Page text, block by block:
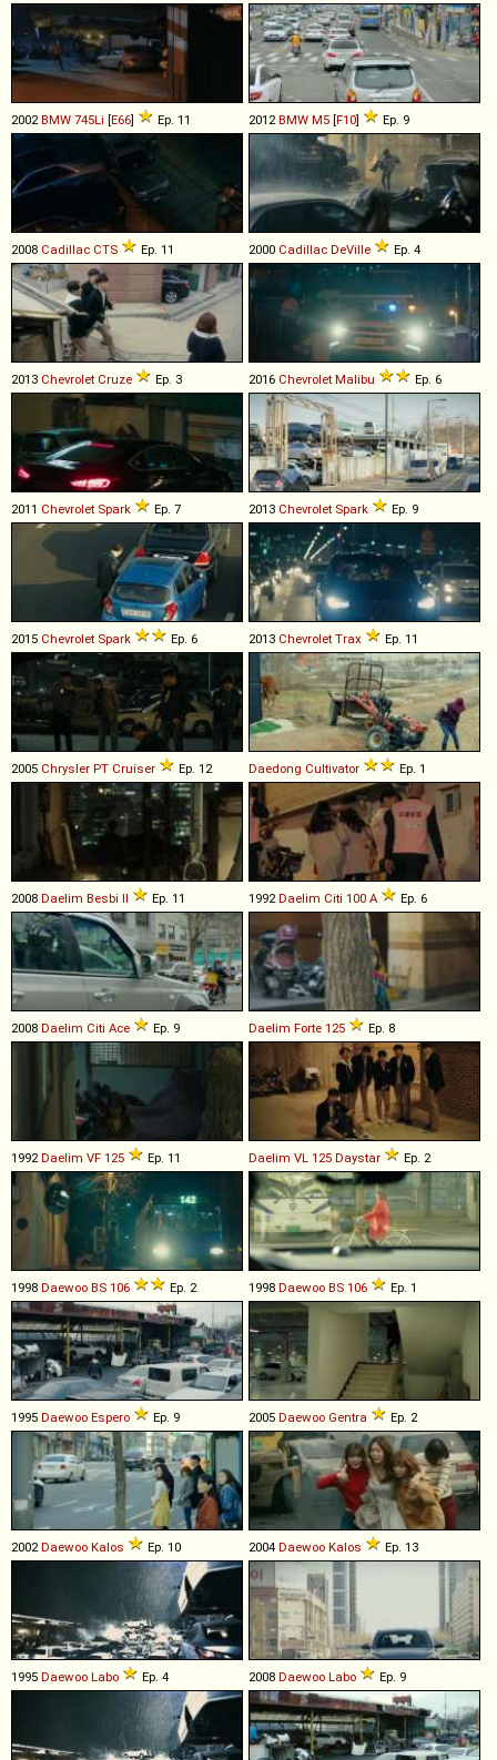
2002BMW 745Li [E66] Ep. 11 2012BMW M5 [F10] Ep. 9
2008 Cadillac CTS Ep. 11 2000 Cadillac DeVille Ep. 4
2013 Chevrolet Cruze Ep. 3 2016 Chevrolet Malibu Ep. 6
2011 Chevrolet Spark Ep. 7 2013 Chevrolet Spark Ep. 9
2015 Chevrolet Spark Ep. 6 2013 Chevrolet Trax Ep. 11
2005 Chrysler PT Cruiser Ep. 12 Daedong Cultivator Ep. 1
2008 Daelim Besbi II Ep. 11 1992Daelim Citi 100 A Ep. 6
2008 Daelim Citi Ace Ep. 9 Daelim Forte 125 Ep. 8
1992Daelim VF 125 Ep. 11 Daelim VL 125 Daystar Ep. 2
1998 Daewoo BS 106 Ep. 2 1998 Daewoo BS 106 Ep. 1
1995 Daewoo Espero Ep. 9 2005 Daewoo Gentra Ep. 2
2002Daewoo Kalos Ep. 10 2004 Daewoo Kalos Ep. 13
1995 Daewoo Labo Ep. 4 2008 Daewoo Labo Ep. 9